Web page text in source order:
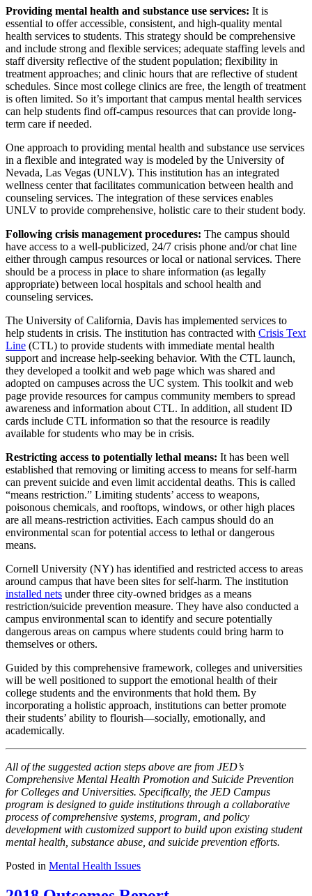
Providing mental health and substance use services: It is
essential to offer accessible, consistent, and high-quality mental
health services to students. This strategy should be comprehensive
and include strong and flexible services; adequate staffing levels and
staff diversity reflective of the student population; flexibility in
treatment approaches; and clinic hours that are reflective of student
schedules. Since most college clinics are free, the length of treatment
is often limited. So it’s important that campus mental health services
can help students find off-campus resources that can provide long-
term care if needed.
One approach to providing mental health and substance use services
in a flexible and integrated way is modeled by the University of
Nevada, Las Vegas (UNLV). This institution has an integrated
wellness center that facilitates communication between health and
counseling services. The integration of these services enables
UNLV to provide comprehensive, holistic care to their student body.
Following crisis management procedures: The campus should
have access to a well-publicized, 24/7 crisis phone and/or chat line
either through campus resources or local or national services. There
should be a process in place to share information (as legally
appropriate) between local hospitals and school health and
counseling services.
The University of California, Davis has implemented services to
help students in crisis. The institution has contracted with Crisis Text
Line (CTL) to provide students with immediate mental health
support and increase help-seeking behavior. With the CTL launch,
they developed a toolkit and web page which was shared and
adopted on campuses across the UC system. This toolkit and web
page provide resources for campus community members to spread
awareness and information about CTL. In addition, all student ID
cards include CTL information so that the resource is readily
available for students who may be in crisis.
Restricting access to potentially lethal means: It has been well
established that removing or limiting access to means for self-harm
can prevent suicide and even limit accidental deaths. This is called
“means restriction.” Limiting students’ access to weapons,
poisonous chemicals, and rooftops, windows, or other high places
are all means-restriction activities. Each campus should do an
environmental scan for potential access to lethal or dangerous
means.
Cornell University (NY) has identified and restricted access to areas
around campus that have been sites for self-harm. The institution
installed nets under three city-owned bridges as a means
restriction/suicide prevention measure. They have also conducted a
campus environmental scan to identify and secure potentially
dangerous areas on campus where students could bring harm to
themselves or others.
Guided by this comprehensive framework, colleges and universities
will be well positioned to support the emotional health of their
college students and the environments that hold them. By
incorporating a holistic approach, institutions can better promote
their students’ ability to flourish—socially, emotionally, and
academically.
All of the suggested action steps above are from JED’s
Comprehensive Mental Health Promotion and Suicide Prevention
for Colleges and Universities. Specifically, the JED Campus
program is designed to guide institutions through a collaborative
process of comprehensive systems, program, and policy
development with customized support to build upon existing student
mental health, substance abuse, and suicide prevention efforts.
Posted in Mental Health Issues